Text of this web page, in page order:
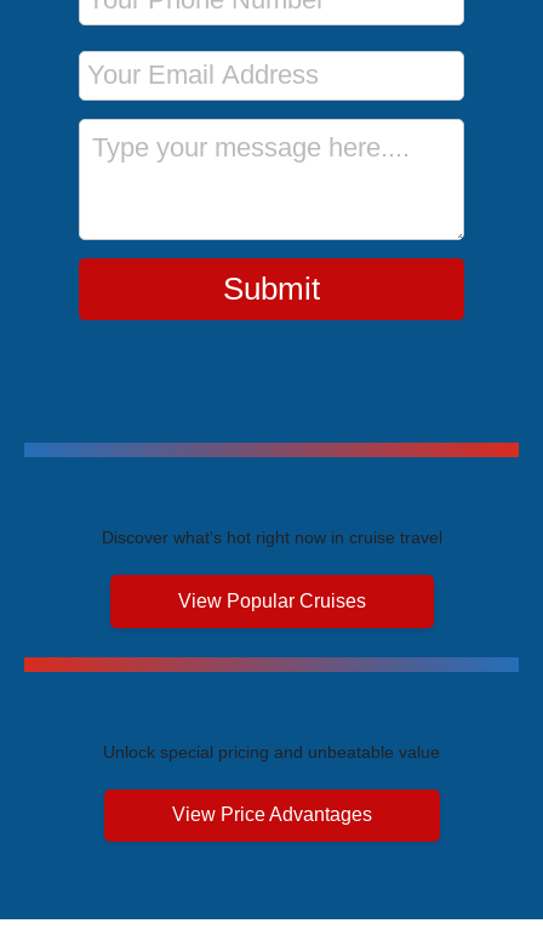
Email Address
Message
Submit
Discover what's hot right now in cruise travel
View Popular Cruises
Unlock special pricing and unbeatable value
View Price Advantages